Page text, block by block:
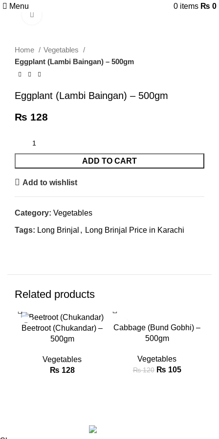
Menu 0 items ₨ 0
Home
Vegetables
Eggplant (Lambi Baingan) – 500gm
Eggplant (Lambi Baingan) – 500gm
₨ 128
ADD TO CART
Add to wishlist
Category: Vegetables
Tags: Long Brinjal , Long Brinjal Price in Karachi
Related products
Beetroot (Chukandar) –
500gm
Vegetables
₨ 128
SALE
Cabbage (Bund Gobhi) –
500gm
Vegetables
₨120 ₨ 105